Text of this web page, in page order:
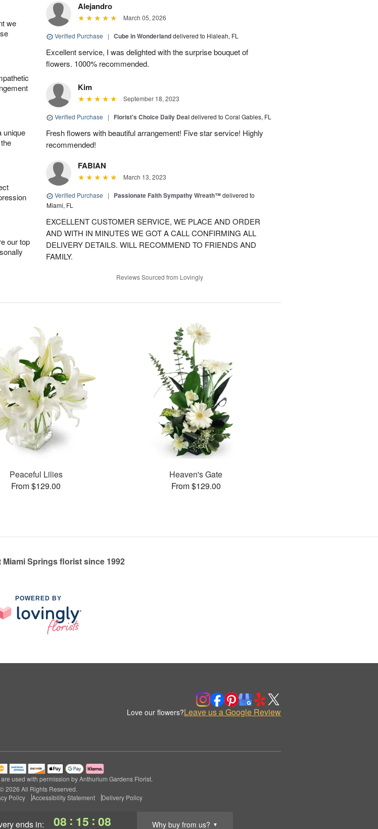
ends in: 08 : 15 : 08 Why buy from us? ▼
we
unique
our top
Alejandro
March 05, 2026
Verified Purchase | Cube in Wonderlanddelivered to Hialeah, FL
Excellent service, I was delighted with the surprise bouquet of
flowers. 1000% recommended.
Kim
September 18, 2023
Verified Purchase | Florist's Choice Daily Dealdelivered to Coral Gables, FL
Fresh flowers with beautiful arrangement! Five star service! Highly
recommended!
FABIAN
March 13, 2023
Verified Purchase | Passionate Faith Sympathy Wreath™delivered to
Miami, FL
EXCELLENT CUSTOMER SERVICE, WE PLACE AND ORDER
AND WITH IN MINUTES WE GOT A CALL CONFIRMING ALL
DELIVERY DETAILS. WILL RECOMMEND TO FRIENDS AND
FAMILY.
Reviews Sourced from Lovingly
Peaceful Lilies
From $129.00
Heaven's Gate
From $129.00
Miami Springs florist since 1992
POWERED BY
Love our flowers?Leave us a Google Review
used with permission by Anthurium Gardens Florist.
© 2026 All Rights Reserved.
Policy Accessibility Statement Delivery Policy